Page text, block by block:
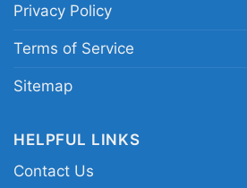
spooky game day tee; Browns
shirt with horror art
Privacy Policy
Terms of Service
Sitemap
HELPFUL LINKS
Contact Us